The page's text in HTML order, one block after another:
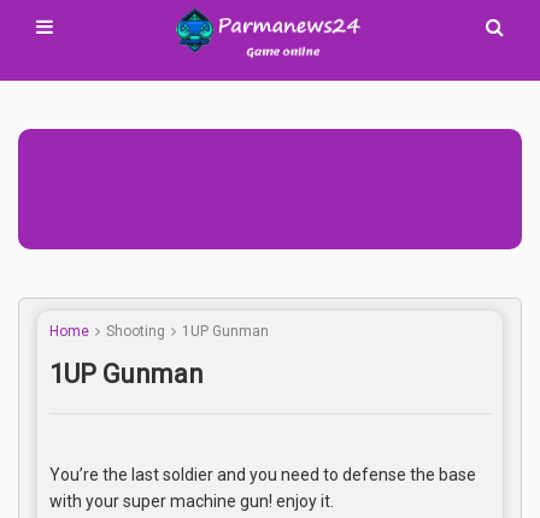
Home Shooting 1UP Gunman
1UP Gunman
You’re the last soldier and you need to defense the base
with your super machine gun! enjoy it.